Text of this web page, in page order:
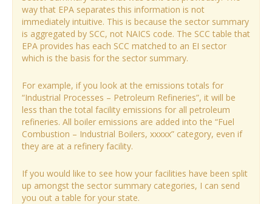
way that EPA separates this information is not
immediately intuitive. This is because the sector summary
is aggregated by SCC, not NAICS code. The SCC table that
EPA provides has each SCC matched to an EI sector
which is the basis for the sector summary.
For example, if you look at the emissions totals for
“Industrial Processes – Petroleum Refineries”, it will be
less than the total facility emissions for all petroleum
refineries. All boiler emissions are added into the “Fuel
Combustion – Industrial Boilers, xxxxx” category, even if
they are at a refinery facility.
If you would like to see how your facilities have been split
up amongst the sector summary categories, I can send
you out a table for your state.